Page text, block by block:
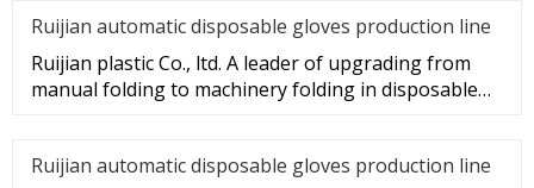
Ruijian automatic disposable gloves production line
Ruijian plastic Co., ltd. A leader of upgrading from
manual folding to machinery folding in disposable
Ruijian automatic disposable gloves production line